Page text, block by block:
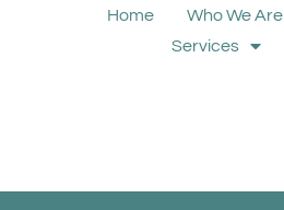
Home Who We Are
Services